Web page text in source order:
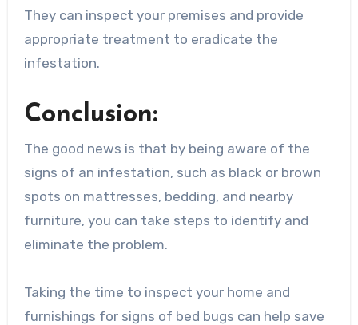
They can inspect your premises and provide
appropriate treatment to eradicate the
infestation.
Conclusion:
The good news is that by being aware of the
signs of an infestation, such as black or brown
spots on mattresses, bedding, and nearby
furniture, you can take steps to identify and
eliminate the problem.
Taking the time to inspect your home and
furnishings for signs of bed bugs can help save